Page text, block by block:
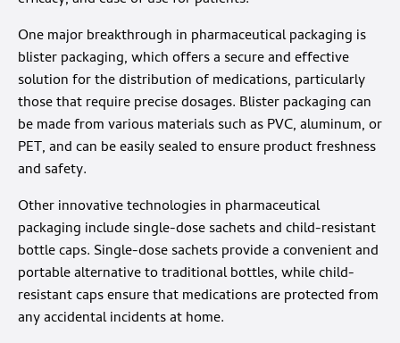
One major breakthrough in pharmaceutical packaging is
blister packaging, which offers a secure and effective
solution for the distribution of medications, particularly
those that require precise dosages. Blister packaging can
be made from various materials such as PVC, aluminum, or
PET, and can be easily sealed to ensure product freshness
and safety.
Other innovative technologies in pharmaceutical
packaging include single-dose sachets and child-resistant
bottle caps. Single-dose sachets provide a convenient and
portable alternative to traditional bottles, while child-
resistant caps ensure that medications are protected from
any accidental incidents at home.